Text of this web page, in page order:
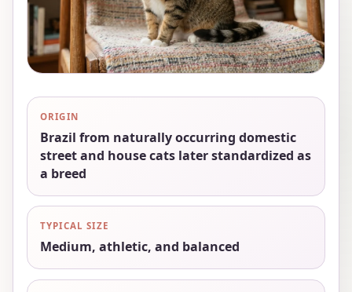
ORIGIN
Brazil from naturally occurring domestic
street and house cats later standardized as
a breed
TYPICAL SIZE
Medium, athletic, and balanced